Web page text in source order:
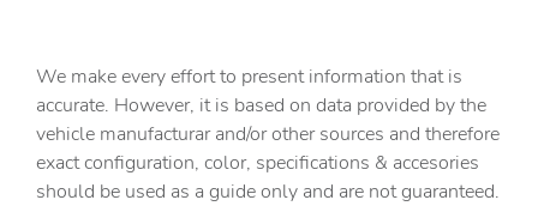
Auto-dimming Rear-View mirror
Automatic temperature control
Brake assist
We make every effort to present information that is
accurate. However, it is based on data provided by the
vehicle manufacturar and/or other sources and therefore
exact configuration, color, specifications & accesories
should be used as a guide only and are not guaranteed.